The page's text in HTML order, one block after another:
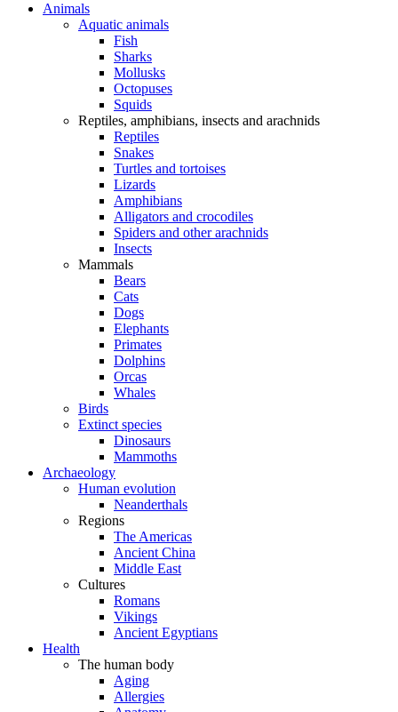
Animals
Aquatic animals
Fish
Sharks
Mollusks
Octopuses
Squids
Reptiles, amphibians, insects and arachnids
Reptiles
Snakes
Turtles and tortoises
Lizards
Amphibians
Alligators and crocodiles
Spiders and other arachnids
Insects
Mammals
Bears
Cats
Dogs
Elephants
Primates
Dolphins
Orcas
Whales
Birds
Extinct species
Dinosaurs
Mammoths
Archaeology
Human evolution
Neanderthals
Regions
The Americas
Ancient China
Middle East
Cultures
Romans
Vikings
Ancient Egyptians
Health
The human body
Aging
Allergies